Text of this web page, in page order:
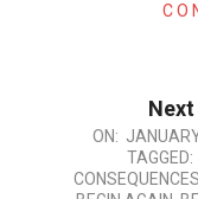
2017-
ON:
TAGGED:
CONSEQUENCES